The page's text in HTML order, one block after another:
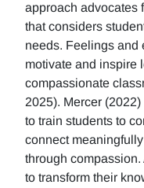
approach advocates
that considers
needs. Feelings and
motivate and inspire
compassionate
2025). Mercer
to train students to
connect
through
to transform their